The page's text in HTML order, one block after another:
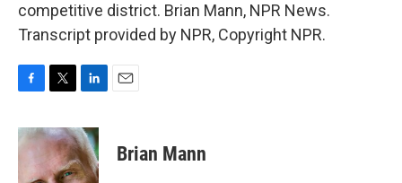
competitive district. Brian Mann, NPR News.
Transcript provided by NPR, Copyright NPR.
c
e
i
t
n
k
e
Brian Mann